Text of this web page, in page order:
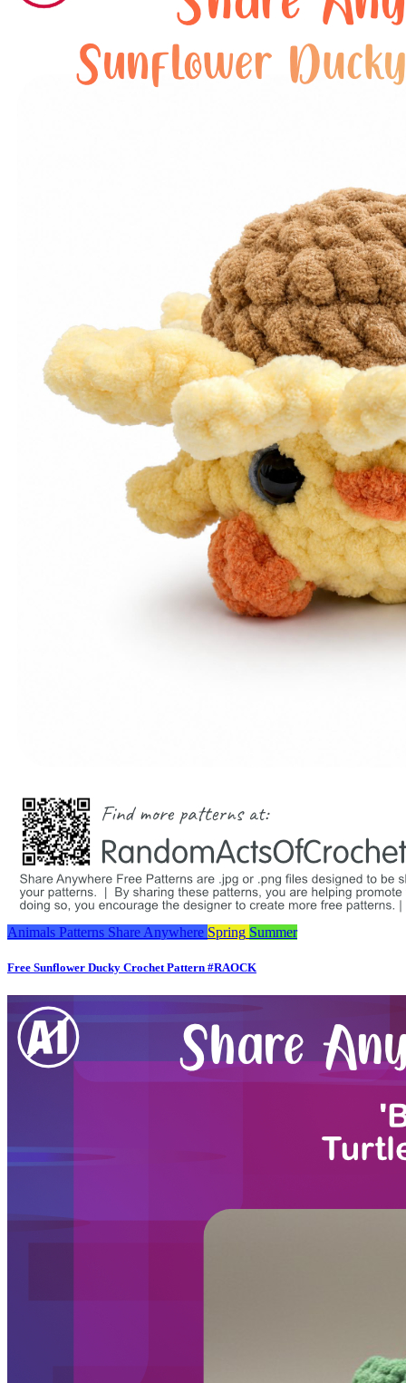
Animals Patterns Share Anywhere Spring Summer
Free Sunflower Ducky Crochet Pattern #RAOCK